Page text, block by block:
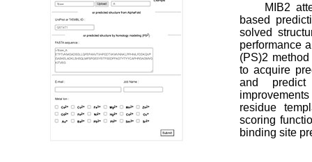
MIB2
based
solved
performance
(PS)2
to acquire
and
residue
scoring
binding site